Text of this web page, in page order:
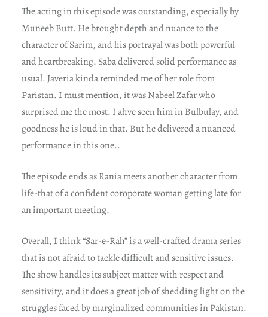
The acting in this episode was outstanding, especially by
Muneeb Butt. He brought depth and nuance to the
character of Sarim, and his portrayal was both powerful
and heartbreaking. Saba delivered solid performance as
usual. Javeria kinda reminded me of her role from
Paristan. I must mention, it was Nabeel Zafar who
surprised me the most. I ahve seen him in Bulbulay, and
goodness he is loud in that. But he delivered a nuanced
performance in this one..
The episode ends as Rania meets another character from
life-that of a confident coroporate woman getting late for
an important meeting.
Overall, I think “Sar-e-Rah” is a well-crafted drama series
that is not afraid to tackle difficult and sensitive issues.
The show handles its subject matter with respect and
sensitivity, and it does a great job of shedding light on the
struggles faced by marginalized communities in Pakistan.